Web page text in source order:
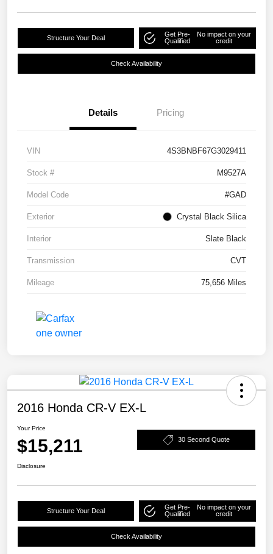
Structure Your Deal
Get Pre-
Qualified
No impact on your
credit
Check Availability
Details Pricing
VIN 4S3BNBF67G3029411
Stock # M9527A
Model Code #GAD
Exterior Crystal Black Silica
Interior Slate Black
Transmission CVT
Mileage 75,656 Miles
2016 Honda CR-V EX-L
Your Price
$15,211 30 Second Quote
Disclosure
Structure Your Deal
Get Pre-
Qualified
No impact on your
credit
Check Availability